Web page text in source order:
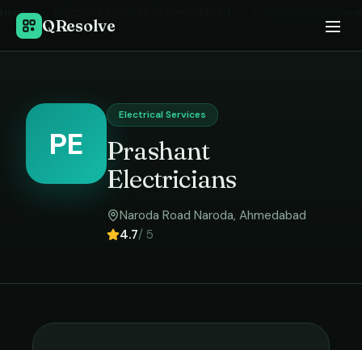
QResolve
Home ›
PE
Electrical Services
Prashant
Electricians
Naroda Road Naroda, Ahmedabad
4.7/ 5